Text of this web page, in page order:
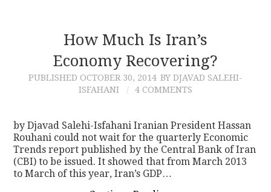
How Much Is Iran’s
Economy Recovering?
PUBLISHED OCTOBER 30, 2014 BY DJAVAD SALEHI-
ISFAHANI
4 COMMENTS
by Djavad Salehi-Isfahani Iranian President Hassan
Rouhani could not wait for the quarterly Economic
Trends report published by the Central Bank of Iran
(CBI) to be issued. It showed that from March 2013
to March of this year, Iran’s GDP…